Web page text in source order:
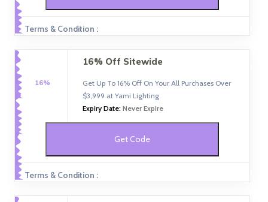
Terms & Condition :
16%
16% Off Sitewide
Get Up To 16% Off On Your All Purchases Over
$3,999 at Yami Lighting
Expiry Date: Never Expire
Get Code
Terms & Condition :